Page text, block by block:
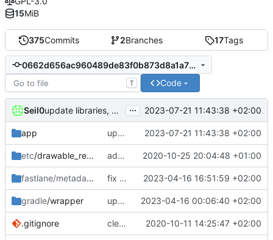
375Commits 2Branches 17Tags
0662d656ac960489de83f0b873d8a1a712adecf4
T Code
Seil0 update libraries, agp and kotlin ... 2023-07-21 11:43:38 +02:00
app update libraries, agp and kotlin 2023-07-21 11:43:38 +02:00
etc/drawable_resources added a app icon 2020-10-25 20:04:48 +01:00
fastlane/metadata /android
fix typo in changelog for 1.1.0-beta2 2023-04-16 16:51:59 +02:00
gradle/wrapper update libraries, agp and gradle 2023-04-16 00:06:40 +02:00
.gitignore clean up build-gradle 2020-10-11 14:25:47 +02:00
15MiB